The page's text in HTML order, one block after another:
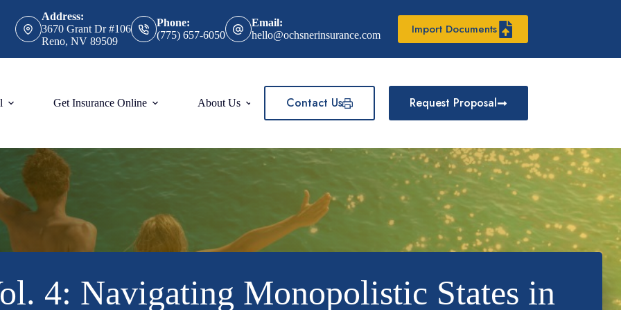
Address:
3670 Grant Dr #106
Reno, NV 89509
Phone:
(775) 657-6050
Email:
hello@ochsnerinsurance.com
Import Documents
Get Insurance Online About Us Contact Us Request Proposal
4: Navigating Monopolistic States in